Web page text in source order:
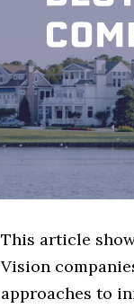
This article
Vision
approaches to